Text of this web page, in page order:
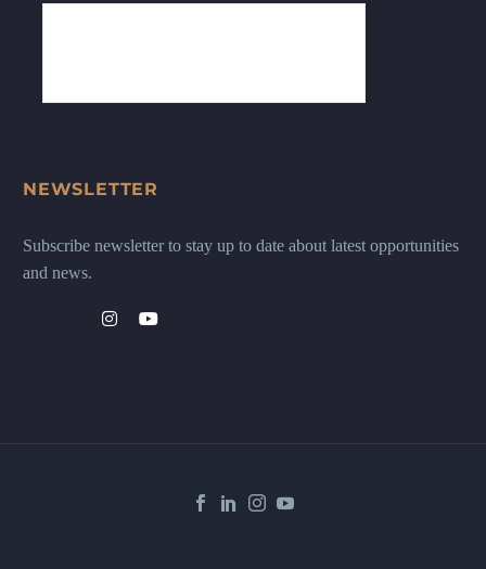
NEWSLETTER
Subscribe newsletter to stay up to date about latest opportunities
and news.